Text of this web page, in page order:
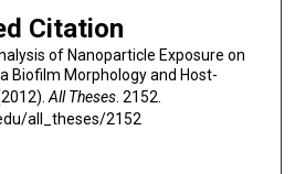
Citation
of Nanoparticle Exposure on
Biofilm Morphology and Host-
All Theses. 2152.
all_theses/2152